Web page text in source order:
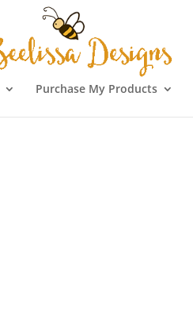
Purchase My Products